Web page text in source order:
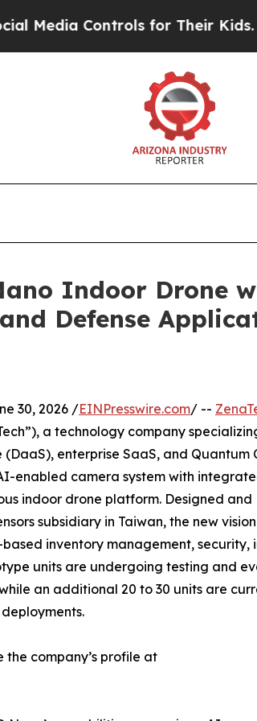
for Their Kids. Should the
Indoor Drone
Defense
30, 2026 /EINPresswire.com/ --
a technology company
enterprise SaaS, and Quantum
enabled camera system with
indoor drone platform. Designed and
subsidiary in Taiwan, the new
inventory management, security,
units are undergoing testing and
an additional 20 to 30 units are
the company’s profile at